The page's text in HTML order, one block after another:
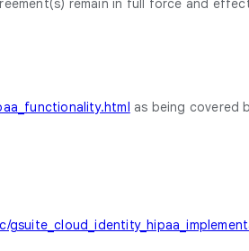
remain in full force and
as being covered